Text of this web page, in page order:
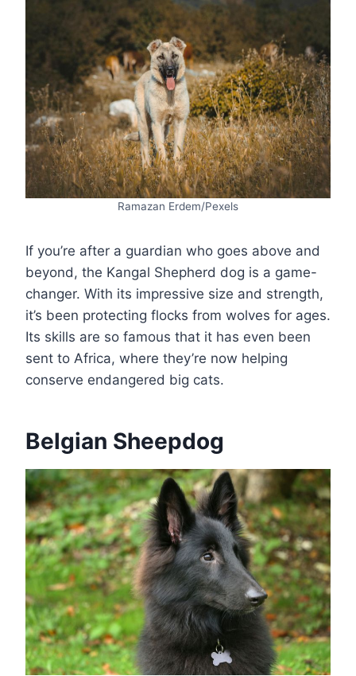
Ramazan Erdem/Pexels
If you’re after a guardian who goes above and
beyond, the Kangal Shepherd dog is a game-
changer. With its impressive size and strength,
it’s been protecting flocks from wolves for ages.
Its skills are so famous that it has even been
sent to Africa, where they’re now helping
conserve endangered big cats.
Belgian Sheepdog